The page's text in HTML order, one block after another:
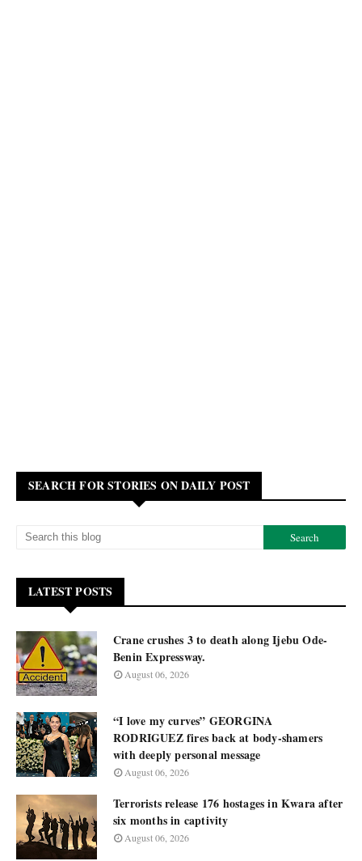
SEARCH FOR STORIES ON DAILY POST
LATEST POSTS
Crane crushes 3 to death along Ijebu Ode-
Benin Expressway.
August 06, 2026
“I love my curves” GEORGINA
RODRIGUEZ fires back at body-shamers
with deeply personal message
August 06, 2026
Terrorists release 176 hostages in Kwara after
six months in captivity
August 06, 2026